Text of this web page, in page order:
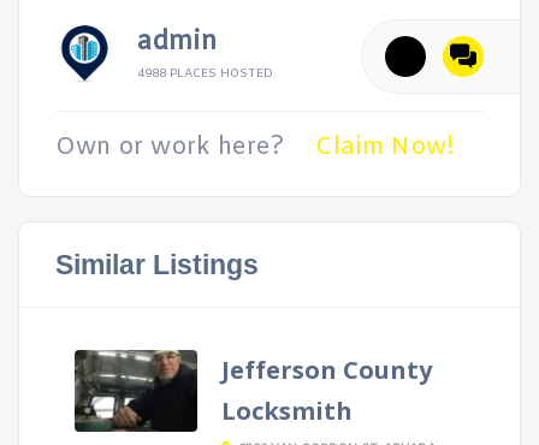
admin
4988 PLACES HOSTED
Own or work here? Claim Now!
Similar Listings
Jefferson County
Locksmith